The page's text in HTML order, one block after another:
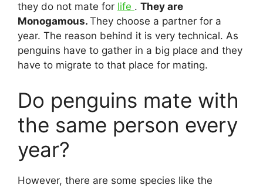
they do not mate for life . They are
Monogamous. They choose a partner for a
year. The reason behind it is very technical. As
penguins have to gather in a big place and they
have to migrate to that place for mating.
Do penguins mate with
the same person every
year?
However, there are some species like the